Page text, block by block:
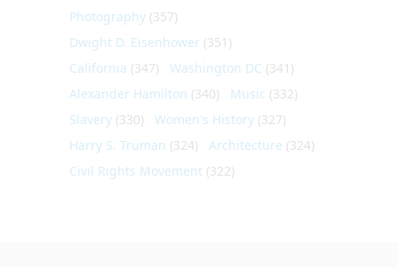
Photography (357)
Dwight D. Eisenhower (351)
California (347) Washington DC (341)
Alexander Hamilton (340) Music (332)
Slavery (330) Women's History (327)
Harry S. Truman (324) Architecture (324)
Civil Rights Movement (322)